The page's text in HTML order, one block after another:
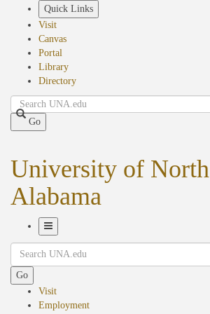
Quick Links
Visit
Canvas
Portal
Library
Directory
Search
Go
University of North
Alabama
Navigation
Search
Go
Visit
Employment